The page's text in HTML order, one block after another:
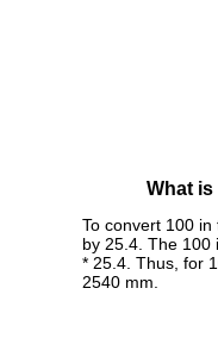
What is
To convert 100
by 25.4. The 100
* 25.4. Thus, for
2540 mm.